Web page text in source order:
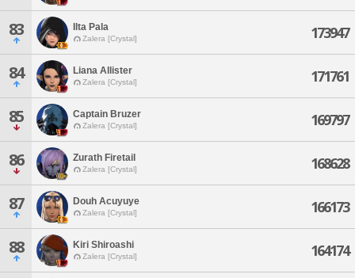
83 Ilta Pala
Zalera [Crystal] 173947
84 Liana Allister
Zalera [Crystal] 171761
85 Captain Bruzer
Zalera [Crystal] 169797
86 Zurath Firetail
Zalera [Crystal] 168628
87 Douh Acuyuye
Zalera [Crystal] 166173
88 Kiri Shiroashi
Zalera [Crystal] 164174